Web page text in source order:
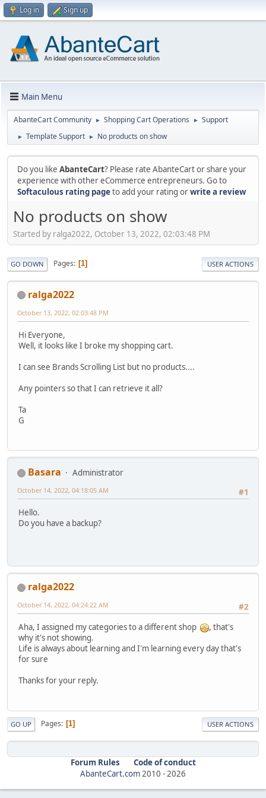
Log in Sign up
Main Menu
AbanteCart Community ► Shopping Cart Operations ► Support
► Template Support ► No products on show
Do you like AbanteCart? Please rate AbanteCart or share your
experience with other eCommerce entrepreneurs. Go to
Softaculous rating pageto add your rating orwrite a review
No products on show
Started by ralga2022, October 13, 2022, 02:03:48 PM
GO DOWN Pages 1 USER ACTIONS
ralga2022
October 13, 2022, 02:03:48 PM
Hi Everyone,
Well, it looks like I broke my shopping cart.
I can see Brands Scrolling List but no products....
Any pointers so that I can retrieve it all?
Ta
G
Basara
Administrator
#1
October 14, 2022, 04:18:05 AM
Hello.
Do you have a backup?
ralga2022
#2
October 14, 2022, 04:24:22 AM
Aha, I assigned my categories to a different shop
, that's
why it's not showing.
Life is always about learning and I'm learning every day that's
for sure
Thanks for your reply.
GO UP Pages 1 USER ACTIONS
Forum Rules
Code of conduct
AbanteCart.com2010 -2026